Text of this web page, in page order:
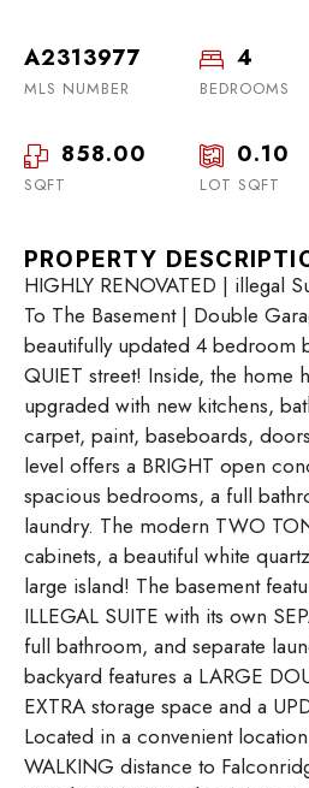
A2313977
MLS NUMBER
4
BEDROOMS
858.00
SQFT
0.10
LOT SQFT
PROPERTY
HIGHLY RENOVATED | illegal
To The Basement | Double
beautifully updated 4 bedroom
QUIET street! Inside, the home
upgraded with new kitchens,
carpet, paint, baseboards,
level offers a BRIGHT open
spacious bedrooms, a full
laundry. The modern TWO
cabinets, a beautiful white
large island! The basement
ILLEGAL SUITE with its own
full bathroom, and separate
backyard features a LARGE
EXTRA storage space and a
Located in a convenient
WALKING distance to